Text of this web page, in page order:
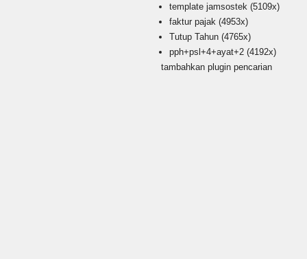
template jamsostek (5109x)
faktur pajak (4953x)
Tutup Tahun (4765x)
pph+psl+4+ayat+2 (4192x)
tambahkan plugin pencarian